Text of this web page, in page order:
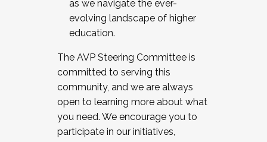
as we navigate the ever-
evolving landscape of higher
education.
The AVP Steering Committee is
committed to serving this
community, and we are always
open to learning more about what
you need. We encourage you to
participate in our initiatives,